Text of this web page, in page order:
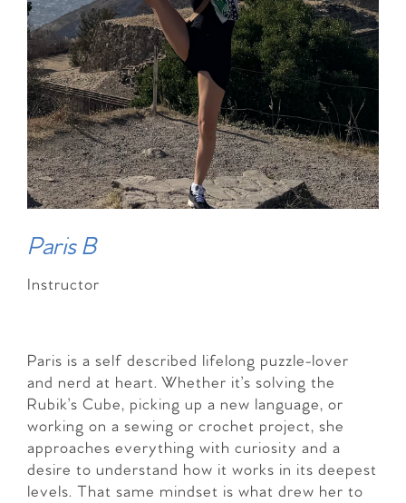
Paris B
Instructor
Paris is a self described lifelong puzzle-lover
and nerd at heart. Whether it’s solving the
Rubik’s Cube, picking up a new language, or
working on a sewing or crochet project, she
approaches everything with curiosity and a
desire to understand how it works in its deepest
levels. That same mindset is what drew her to